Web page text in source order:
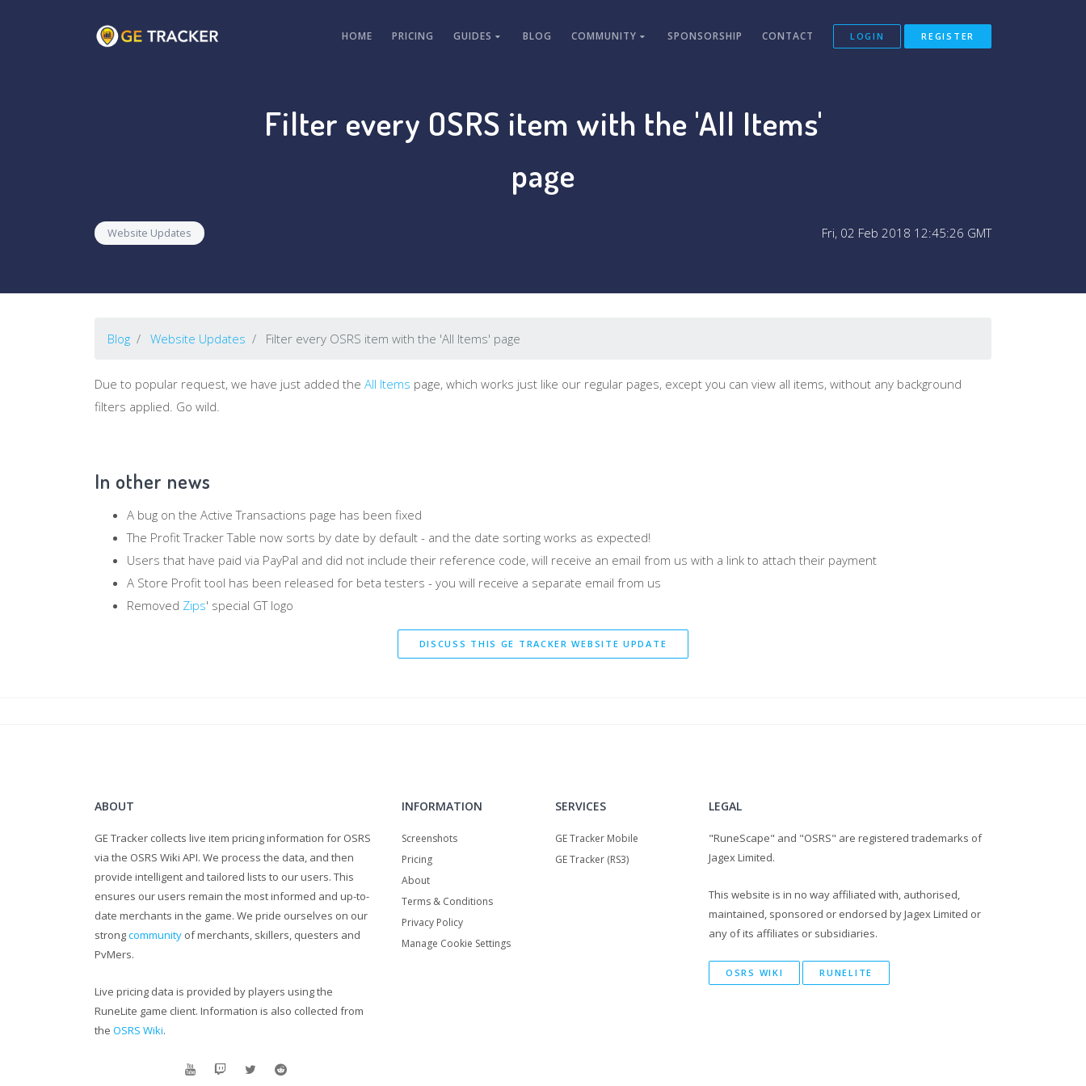
HOME PRICING GUIDES BLOG COMMUNITY SPONSORSHIP CONTACT LOGIN REGISTER
Filter every OSRS item with the 'All Items'
page
Website Updates Fri, 02 Feb 2018 12:45:26 GMT
Blog Website Updates Filter every OSRS item with the 'All Items' page
Due to popular request, we have just added the All Items page, which works just like our regular pages, except you can view all items, without any background
filters applied. Go wild.
In other news
A bug on the Active Transactions page has been fixed
The Profit Tracker Table now sorts by date by default - and the date sorting works as expected!
Users that have paid via PayPal and did not include their reference code, will receive an email from us with a link to attach their payment
A Store Profit tool has been released for beta testers - you will receive a separate email from us
Removed Zips' special GT logo
DISCUSS THIS GE TRACKER WEBSITE UPDATE
ABOUT
GE Tracker collects live item pricing information for OSRS
via the OSRS Wiki API. We process the data, and then
provide intelligent and tailored lists to our users. This
ensures our users remain the most informed and up-to-
date merchants in the game. We pride ourselves on our
strongcommunity of merchants, skillers, questers and
PvMers.
Live pricing data is provided by players using the
RuneLite game client. Information is also collected from
the OSRS Wiki.
INFORMATION
Screenshots
Pricing
About
Terms & Conditions
Privacy Policy
Manage Cookie Settings
SERVICES
GE Tracker Mobile
GE Tracker (RS3)
LEGAL
"RuneScape" and "OSRS" are registered trademarks of
Jagex Limited.
This website is in no way affiliated with, authorised,
maintained, sponsored or endorsed by Jagex Limited or
any of its affiliates or subsidiaries.
OSRS WIKI RUNELITE